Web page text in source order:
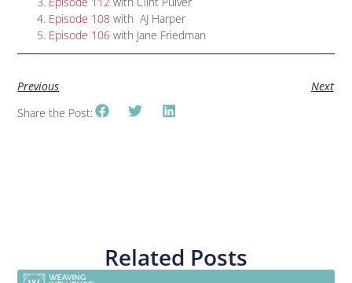
Episode 108 with AJ Harper
Episode 106with Jane Friedman
Previous
Next
Share the Post:
Related Posts